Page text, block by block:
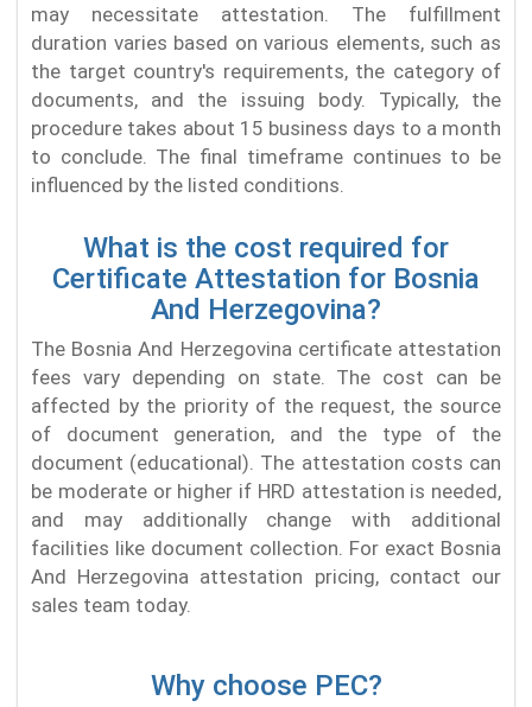
may necessitate attestation. The fulfillment
duration varies based on various elements, such as
the target country's requirements, the category of
documents, and the issuing body. Typically, the
procedure takes about 15 business days to a month
to conclude. The final timeframe continues to be
influenced by the listed conditions.
What is the cost required for
Certificate Attestation for Bosnia
And Herzegovina?
The Bosnia And Herzegovina certificate attestation
fees vary depending on state. The cost can be
affected by the priority of the request, the source
of document generation, and the type of the
document (educational). The attestation costs can
be moderate or higher if HRD attestation is needed,
and may additionally change with additional
facilities like document collection. For exact Bosnia
And Herzegovina attestation pricing, contact our
sales team today.
Why choose PEC?